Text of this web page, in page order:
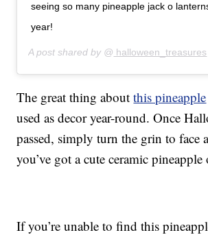
seeing so many pineapple jack o
year!
A post shared by @ halloween_treasures
The great thing aboutthis pineapple
used as decor year-round. Once
passed, simply turn the grin to face
you’ve got a cute ceramic
If you’re unable to find this